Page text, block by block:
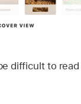
difficult to